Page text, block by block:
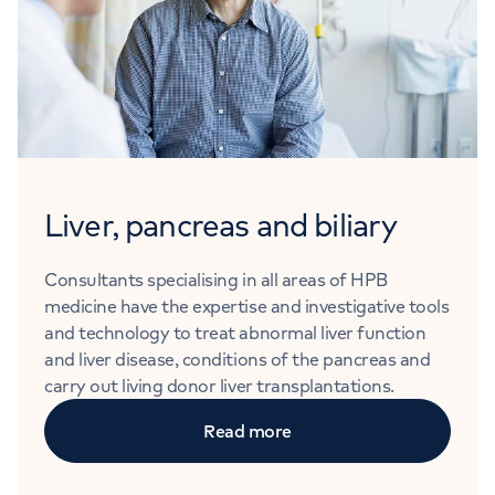
Liver, pancreas and biliary
Consultants specialising in all areas of HPB
medicine have the expertise and investigative tools
and technology to treat abnormal liver function
and liver disease, conditions of the pancreas and
carry out living donor liver transplantations.
Read more